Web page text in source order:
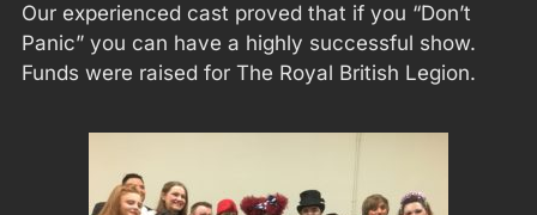
Our experienced cast proved that if you “Don’t
Panic” you can have a highly successful show.
Funds were raised for The Royal British Legion.